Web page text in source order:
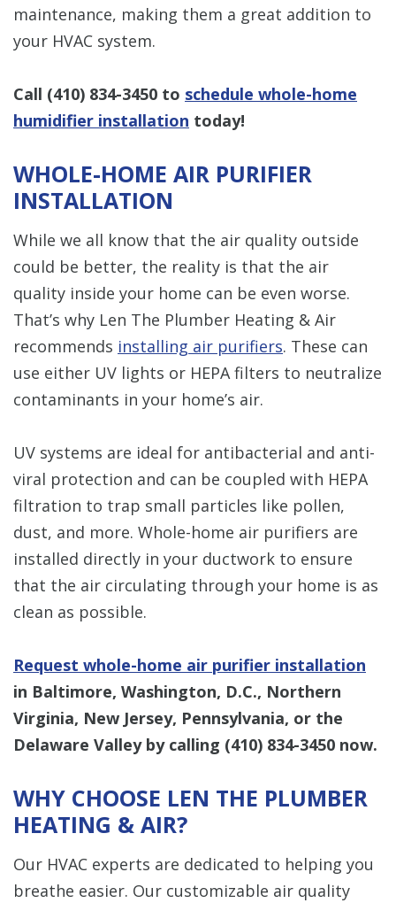
maintenance, making them a great addition to
your HVAC system.
Call (410) 834-3450 to schedule whole-home
humidifier installation today!
WHOLE-HOME AIR PURIFIER
INSTALLATION
While we all know that the air quality outside
could be better, the reality is that the air
quality inside your home can be even worse.
That’s why Len The Plumber Heating & Air
recommends installing air purifiers. These can
use either UV lights or HEPA filters to neutralize
contaminants in your home’s air.
UV systems are ideal for antibacterial and anti-
viral protection and can be coupled with HEPA
filtration to trap small particles like pollen,
dust, and more. Whole-home air purifiers are
installed directly in your ductwork to ensure
that the air circulating through your home is as
clean as possible.
Request whole-home air purifier installation
in Baltimore, Washington, D.C., Northern
Virginia, New Jersey, Pennsylvania, or the
Delaware Valley by calling (410) 834-3450 now.
WHY CHOOSE LEN THE PLUMBER
HEATING & AIR?
Our HVAC experts are dedicated to helping you
breathe easier. Our customizable air quality